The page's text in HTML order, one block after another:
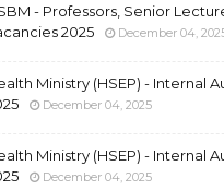
- Professors, Senior
2025
December 04,
Ministry (HSEP) - Internal
December 04, 2025
Ministry (HSEP) - Internal
December 04, 2025